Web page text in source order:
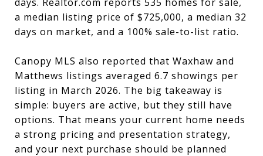
a median listing price of $725,000, a median 32
days on market, and a 100% sale-to-list ratio.
Canopy MLS also reported that Waxhaw and
Matthews listings averaged 6.7 showings per
listing in March 2026. The big takeaway is
simple: buyers are active, but they still have
options. That means your current home needs
a strong pricing and presentation strategy,
and your next purchase should be planned